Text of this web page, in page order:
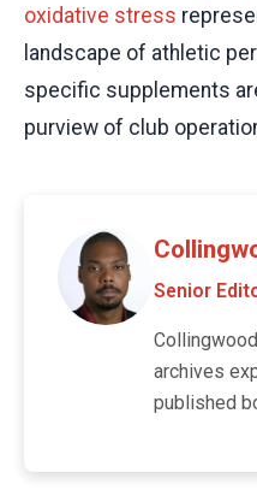
oxidative stress
landscape of athletic
specific supplements
purview of club
Senior
archives
published